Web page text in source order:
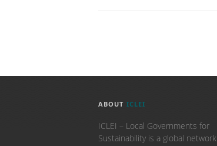
ABOUT ICLEI
ICLEI – Local Governments for
Sustainability is a global network